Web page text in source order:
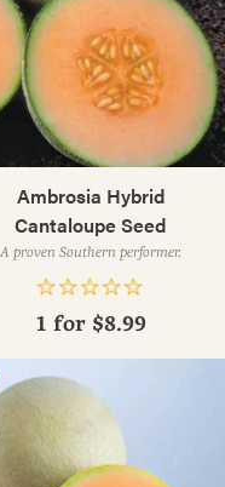
Ambrosia Hybrid
Cantaloupe Seed
A proven Southern performer.
1 for $8.99